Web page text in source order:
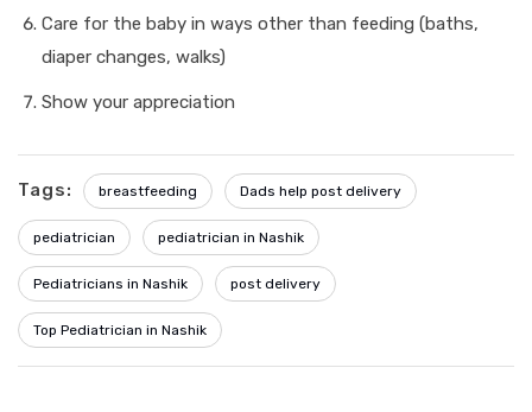
Care for the baby in ways other than feeding (baths,
diaper changes, walks)
Show your appreciation
Tags: breastfeeding Dads help post delivery
pediatrician pediatrician in Nashik
Pediatricians in Nashik post delivery
Top Pediatrician in Nashik